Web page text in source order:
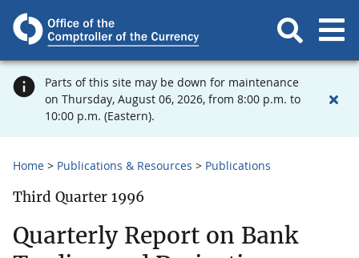
Parts of this site may be down for maintenance
on Thursday, August 06, 2026, from 8:00 p.m. to
10:00 p.m. (Eastern).
Home Publications & Resources Publications
Third Quarter 1996
Quarterly Report on Bank